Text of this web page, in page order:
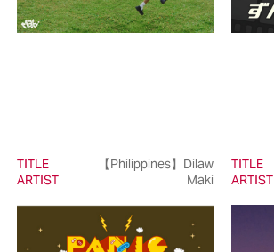
TITLE
【Philippines】Dilaw
ARTIST
Maki
TITLE
ARTIST